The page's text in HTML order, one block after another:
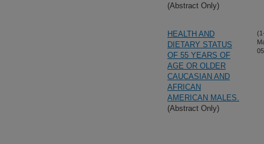
(Abstract Only)
HEALTH AND
DIETARY STATUS
OF 55 YEARS OF
AGE OR OLDER
CAUCASIAN AND
AFRICAN
AMERICAN MALES.
(Abstract Only)